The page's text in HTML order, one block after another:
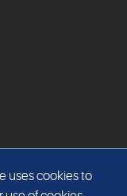
uses cookies to